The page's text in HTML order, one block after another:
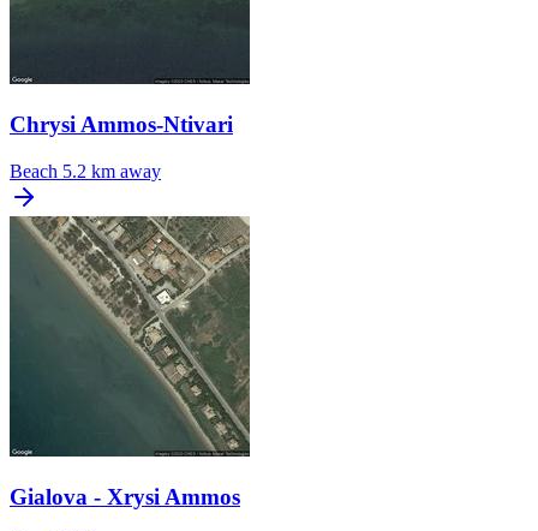
Chrysi Ammos-Ntivari
Beach 5.2 km away
Gialova - Xrysi Ammos